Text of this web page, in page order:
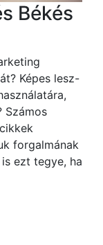
Békés
Képes lesz-
Számos
forgalmának
ezt tegye, ha